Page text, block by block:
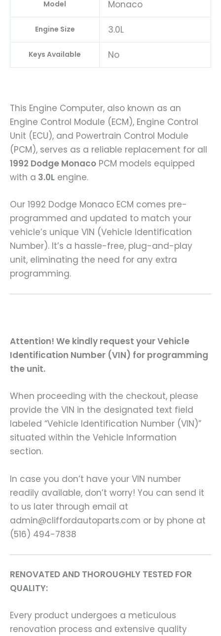
Model Monaco
Engine Size 3.0L
Keys Available No
This Engine Computer, also known as an
Engine Control Module (ECM), Engine Control
Unit (ECU), and Powertrain Control Module
(PCM), serves as a reliable replacement for all
1992 Dodge Monaco PCM models equipped
with a 3.0L engine.
Our 1992 Dodge Monaco ECM comes pre-
programmed and updated to match your
vehicle’s unique VIN (Vehicle Identification
Number). It’s a hassle-free, plug-and-play
unit, eliminating the need for any extra
programming.
Attention! We kindly request your Vehicle
Identification Number (VIN) for programming
the unit.
When proceeding with the checkout, please
provide the VIN in the designated text field
labeled “Vehicle Identification Number (VIN)”
situated within the Vehicle Information
section.
In case you don’t have your VIN number
readily available, don’t worry! You can send it
to us later through email at
admin@cliffordautoparts.com or by phone at
(516) 494-7838
RENOVATED AND THOROUGHLY TESTED FOR
QUALITY:
Every product undergoes a meticulous
renovation process and extensive quality